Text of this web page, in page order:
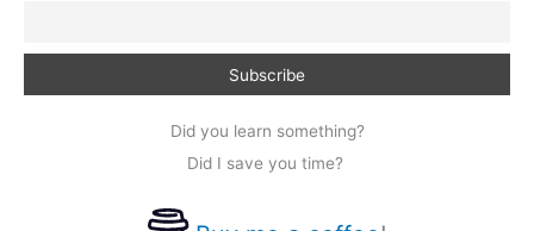
Did you learn something?
Did I save you time?